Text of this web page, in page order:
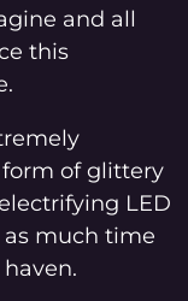
and all
this
of glittery
LED
much time